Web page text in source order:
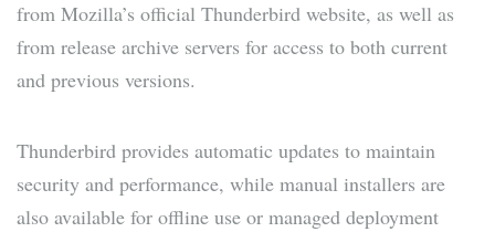
from Mozilla’s official Thunderbird website, as well as
from release archive servers for access to both current
and previous versions.
Thunderbird provides automatic updates to maintain
security and performance, while manual installers are
also available for offline use or managed deployment